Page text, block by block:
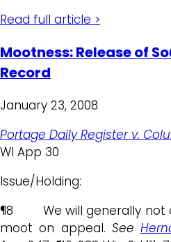
Read full article >
Mootness: Release of
Record
January 23, 2008
Portage Daily Register v.
WI App 30
Issue/Holding:
¶8 We will generally not
moot on appeal. See